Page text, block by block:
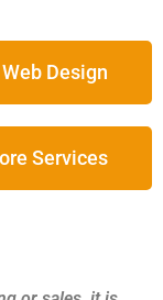
Web Design
Services